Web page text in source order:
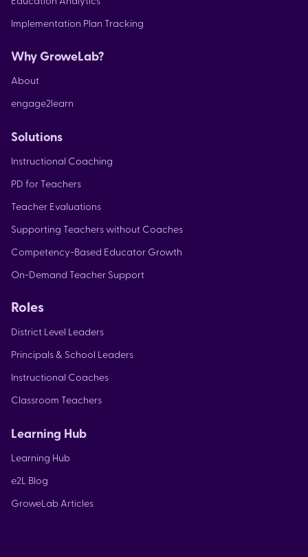
Implementation Plan Tracking
Why GroweLab?
About
engage2learn
Solutions
Instructional Coaching
PD for Teachers
Teacher Evaluations
Supporting Teachers without Coaches
Competency-Based Educator Growth
On-Demand Teacher Support
Roles
District Level Leaders
Principals & School Leaders
Instructional Coaches
Classroom Teachers
Learning Hub
Learning Hub
e2L Blog
GroweLab Articles